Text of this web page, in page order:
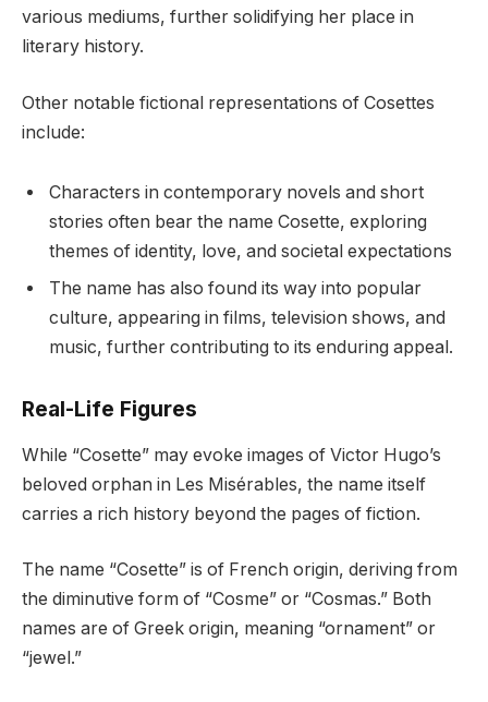
various mediums, further solidifying her place in
literary history.
Other notable fictional representations of Cosettes
include:
Characters in contemporary novels and short
stories often bear the name Cosette, exploring
themes of identity, love, and societal expectations
The name has also found its way into popular
culture, appearing in films, television shows, and
music, further contributing to its enduring appeal.
Real-Life Figures
While “Cosette” may evoke images of Victor Hugo’s
beloved orphan in Les Misérables, the name itself
carries a rich history beyond the pages of fiction.
The name “Cosette” is of French origin, deriving from
the diminutive form of “Cosme” or “Cosmas.” Both
names are of Greek origin, meaning “ornament” or
“jewel.”